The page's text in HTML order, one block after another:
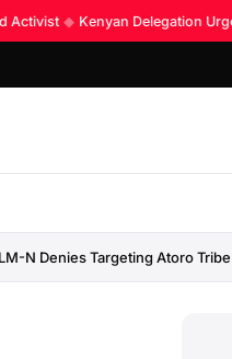
◆ Kenyan Delegation
N Denies Targeting Atoro Tribe